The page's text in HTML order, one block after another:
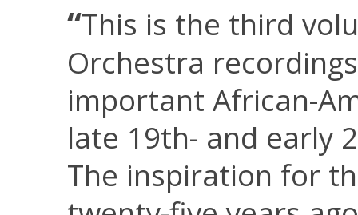
“This is the third
Orchestra
important African-
late 19th- and early
The inspiration for